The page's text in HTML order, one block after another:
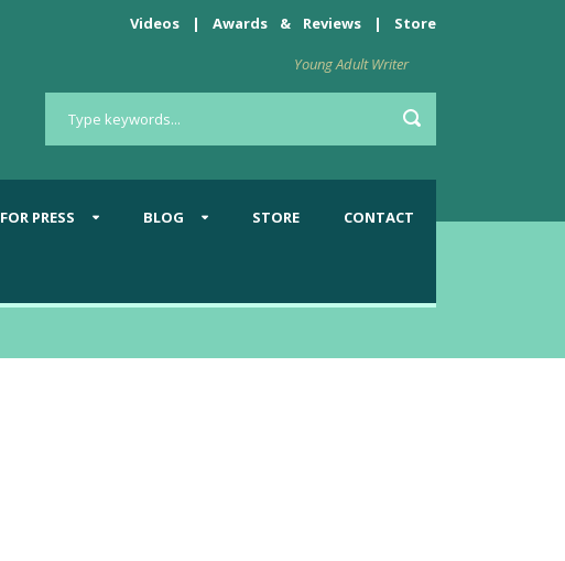
Videos | Awards & Reviews | Store
Young Adult Writer
FOR PRESS BLOG STORE CONTACT